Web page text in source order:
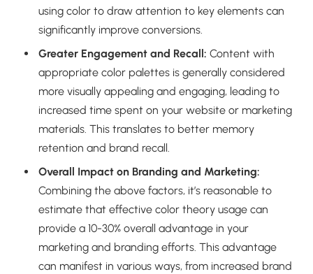
using color to draw attention to key elements can
significantly improve conversions.
Greater Engagement and Recall: Content with
appropriate color palettes is generally considered
more visually appealing and engaging, leading to
increased time spent on your website or marketing
materials. This translates to better memory
retention and brand recall.
Overall Impact on Branding and Marketing:
Combining the above factors, it’s reasonable to
estimate that effective color theory usage can
provide a 10-30% overall advantage in your
marketing and branding efforts. This advantage
can manifest in various ways, from increased brand